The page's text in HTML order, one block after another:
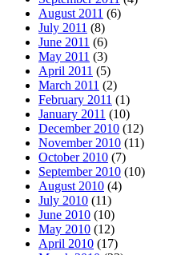
August 2011 (6)
July 2011 (8)
June 2011 (6)
May 2011 (3)
April 2011 (5)
March 2011 (2)
February 2011 (1)
January 2011 (10)
December 2010 (12)
November 2010 (11)
October 2010 (7)
September 2010 (10)
August 2010 (4)
July 2010 (11)
June 2010 (10)
May 2010 (12)
April 2010 (17)